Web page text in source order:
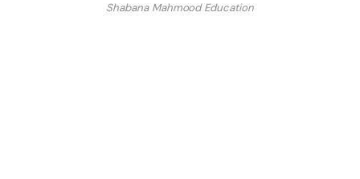
Shabana Mahmood Education